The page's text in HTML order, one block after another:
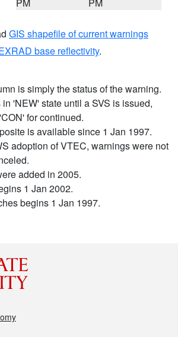
GIS shapefile of current warnings
base reflectivity.
is simply the status of the warning.
'NEW' state until a SVS is issued,
for continued.
is available since 1 Jan 1997.
adoption of VTEC, warnings were not
added in 2005.
1 Jan 2002.
begins 1 Jan 1997.